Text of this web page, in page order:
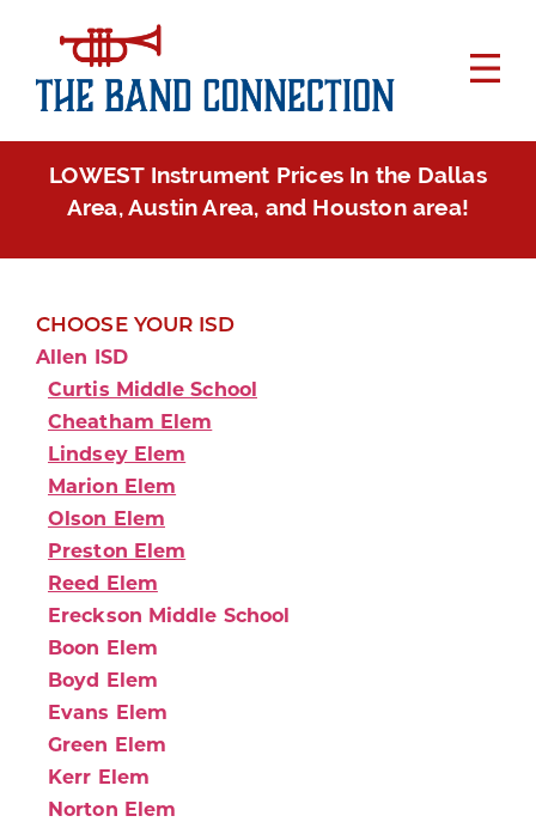
LOWEST Instrument Prices In the Dallas
Area, Austin Area, and Houston area!
CHOOSE YOUR ISD
Allen ISD
Curtis Middle School
Cheatham Elem
Lindsey Elem
Marion Elem
Olson Elem
Preston Elem
Reed Elem
Ereckson Middle School
Boon Elem
Boyd Elem
Evans Elem
Green Elem
Kerr Elem
Norton Elem